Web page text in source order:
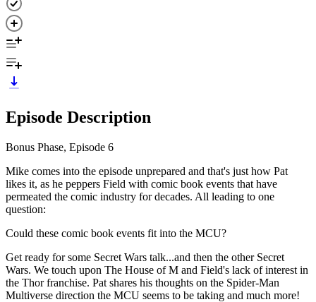
Episode Description
Bonus Phase, Episode 6
Mike comes into the episode unprepared and that's just how Pat
likes it, as he peppers Field with comic book events that have
permeated the comic industry for decades. All leading to one
question:
Could these comic book events fit into the MCU?
Get ready for some Secret Wars talk...and then the other Secret
Wars. We touch upon The House of M and Field's lack of interest in
the Thor franchise. Pat shares his thoughts on the Spider-Man
Multiverse direction the MCU seems to be taking and much more!